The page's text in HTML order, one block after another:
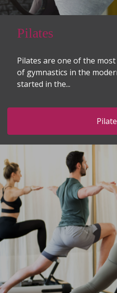
Pilates
Pilates are one of the
of gymnastics in the
started in the...